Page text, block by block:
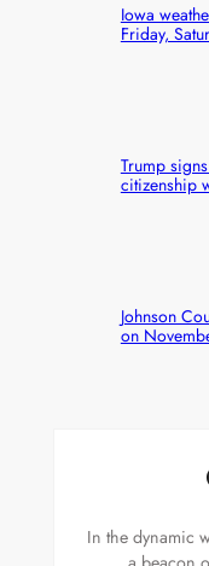
Iowa
Friday,
Trump
citizenship
Johnson
on
In the dynamic